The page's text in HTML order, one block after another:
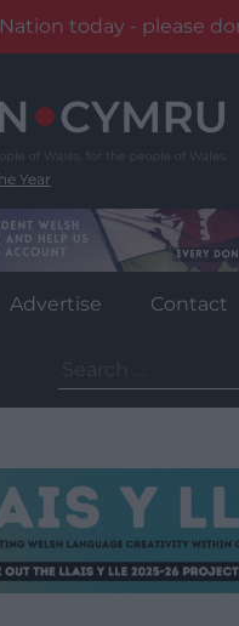
today - please
Year
Advertise Contact
for: